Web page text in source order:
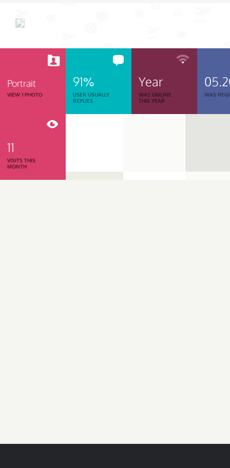
Portrait
VIEW 1 PHOTO
91%
USER USUALLY
REPLIES
Year
WAS ONLINE
THIS YEAR
WAS
11
VISITS THIS
MONTH